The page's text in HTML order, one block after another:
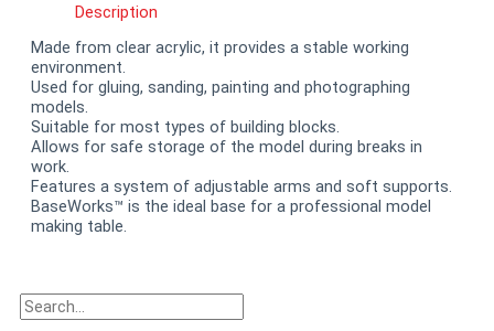
Search
Search
Description
Made from clear acrylic, it provides a stable working
environment.
Used for gluing, sanding, painting and photographing
models.
Suitable for most types of building blocks.
Allows for safe storage of the model during breaks in
work.
Features a system of adjustable arms and soft supports.
BaseWorks™ is the ideal base for a professional model
making table.